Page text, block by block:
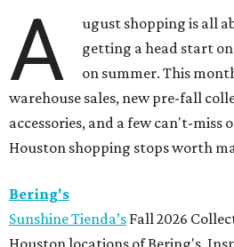
A
ugust shopping is all
getting a head start
on summer. This
warehouse sales, new pre-fall
accessories, and a few can't-miss
Houston shopping stops worth
Bering's
Sunshine Tienda’s Fall 2026
Houston locations of Bering's.